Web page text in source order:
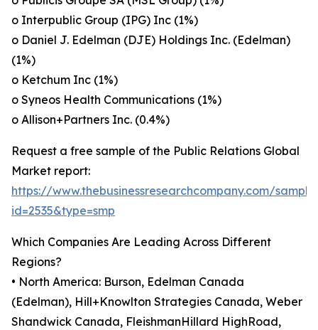
o Interpublic Group (IPG) Inc (1%)
o Daniel J. Edelman (DJE) Holdings Inc. (Edelman)
(1%)
o Ketchum Inc (1%)
o Syneos Health Communications (1%)
o Allison+Partners Inc. (0.4%)
Request a free sample of the Public Relations Global
Market report:
https://www.thebusinessresearchcompany.com/
id=2535&type=smp
Which Companies Are Leading Across Different
Regions?
• North America: Burson, Edelman Canada
(Edelman), Hill+Knowlton Strategies Canada, Weber
Shandwick Canada, FleishmanHillard HighRoad,